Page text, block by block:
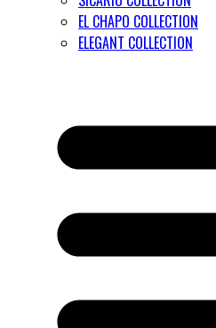
EL CHAPO COLLECTION
ELEGANT COLLECTION